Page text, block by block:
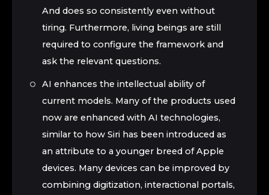
And does so consistently even without
tiring. Furthermore, living beings are still
required to configure the framework and
ask the relevant questions.
AI enhances the intellectual ability of
current models. Many of the products used
now are enhanced with AI technologies,
similar to how Siri has been introduced as
an attribute to a younger breed of Apple
devices. Many devices can be improved by
combining digitization, interactional portals,